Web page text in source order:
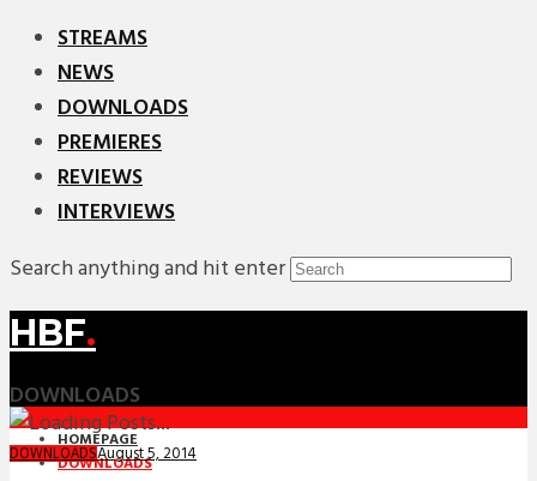
STREAMS
NEWS
DOWNLOADS
PREMIERES
REVIEWS
INTERVIEWS
Search anything and hit enter
HBF.
DOWNLOADS
HOMEPAGE
DOWNLOADS
DOWNLOADSAugust 5, 2014